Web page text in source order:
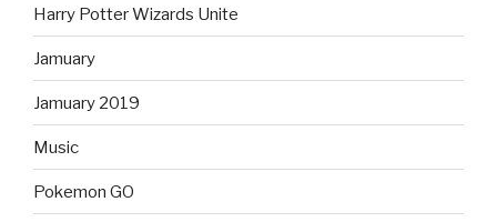
Harry Potter Wizards Unite
Jamuary
Jamuary 2019
Music
Pokemon GO